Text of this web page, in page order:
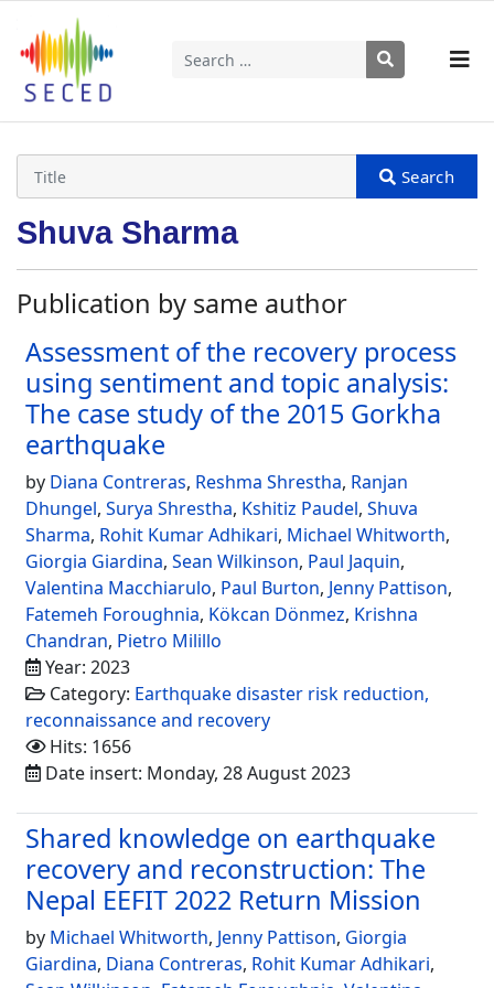
Search
Shuva Sharma
Publication by same author
Assessment of the recovery process
using sentiment and topic analysis:
The case study of the 2015 Gorkha
earthquake
by Diana Contreras, Reshma Shrestha, Ranjan
Dhungel, Surya Shrestha, Kshitiz Paudel, Shuva
Sharma, Rohit Kumar Adhikari, Michael Whitworth,
Giorgia Giardina, Sean Wilkinson, Paul Jaquin,
Valentina Macchiarulo, Paul Burton, Jenny Pattison,
Fatemeh Foroughnia, Kökcan Dönmez, Krishna
Chandran, Pietro Milillo
Year: 2023
Category: Earthquake disaster risk reduction,
reconnaissance and recovery
Hits: 1656
Date insert: Monday, 28 August 2023
Shared knowledge on earthquake
recovery and reconstruction: The
Nepal EEFIT 2022 Return Mission
by Michael Whitworth, Jenny Pattison, Giorgia
Giardina, Diana Contreras, Rohit Kumar Adhikari,